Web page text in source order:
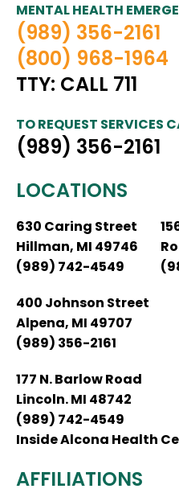
MENTAL HEALTH
(989) 356-2161
(800) 968-1964
TTY: CALL 711
TO REQUEST SERVICES
(989) 356-2161
LOCATIONS
630 Caring Street
Hillman, MI 49746
(989) 742-4549
400 Johnson Street
Alpena, MI 49707
(989) 356-2161
177 N. Barlow Road
Lincoln. MI 48742
(989) 742-4549
Inside Alcona Health
AFFILIATIONS